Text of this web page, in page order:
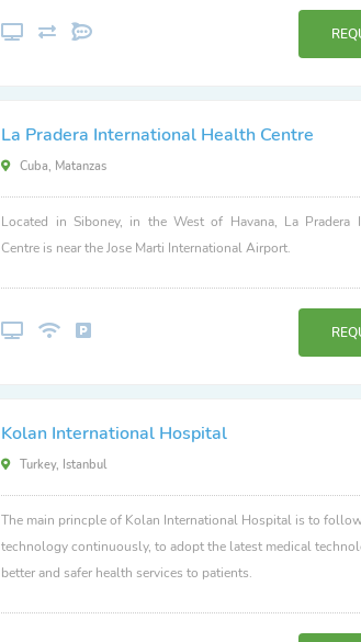
La Pradera International Health Centre
Cuba, Matanzas
Located in Siboney, in the West of Havana, La Pradera
Centre is near the Jose Marti International Airport.
Kolan International Hospital
Turkey, Istanbul
The main princple of Kolan International Hospital is to
technology continuously, to adopt the latest medical
better and safer health services to patients.